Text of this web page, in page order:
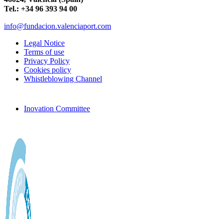
Tel.: +34 96 393 94 00
info@fundacion.valenciaport.com
Legal Notice
Terms of use
Privacy Policy
Cookies policy
Whistleblowing Channel
Inovation Committee